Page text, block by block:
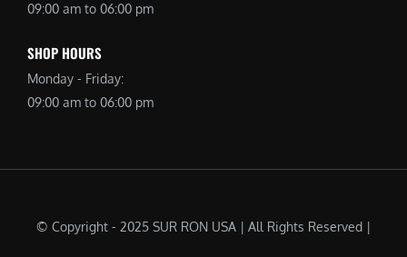
09:00 am to 06:00 pm
SHOP HOURS
Monday - Friday:
09:00 am to 06:00 pm
© Copyright - 2025 SUR RON USA | All Rights Reserved |